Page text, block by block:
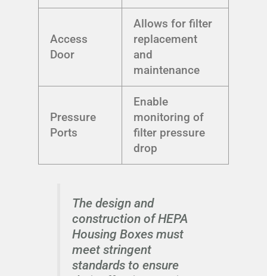
Access
Door
Allows for filter
replacement
and
maintenance
Pressure
Ports
Enable
monitoring of
filter pressure
drop
The design and
construction of HEPA
Housing Boxes must
meet stringent
standards to ensure